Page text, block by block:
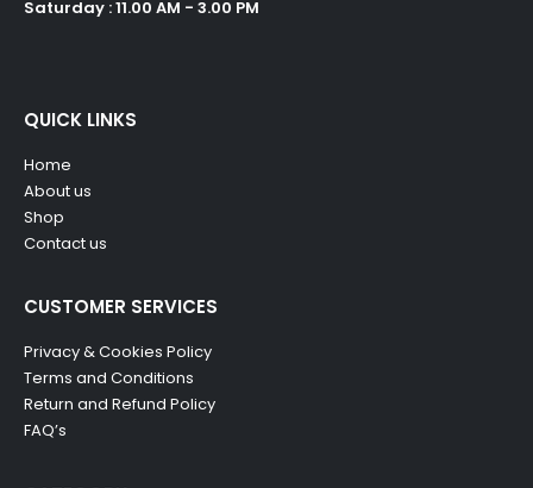
Saturday : 11.00 AM - 3.00 PM
QUICK LINKS
Home
About us
Shop
Contact us
CUSTOMER SERVICES
Privacy & Cookies Policy
Terms and Conditions
Return and Refund Policy
FAQ’s